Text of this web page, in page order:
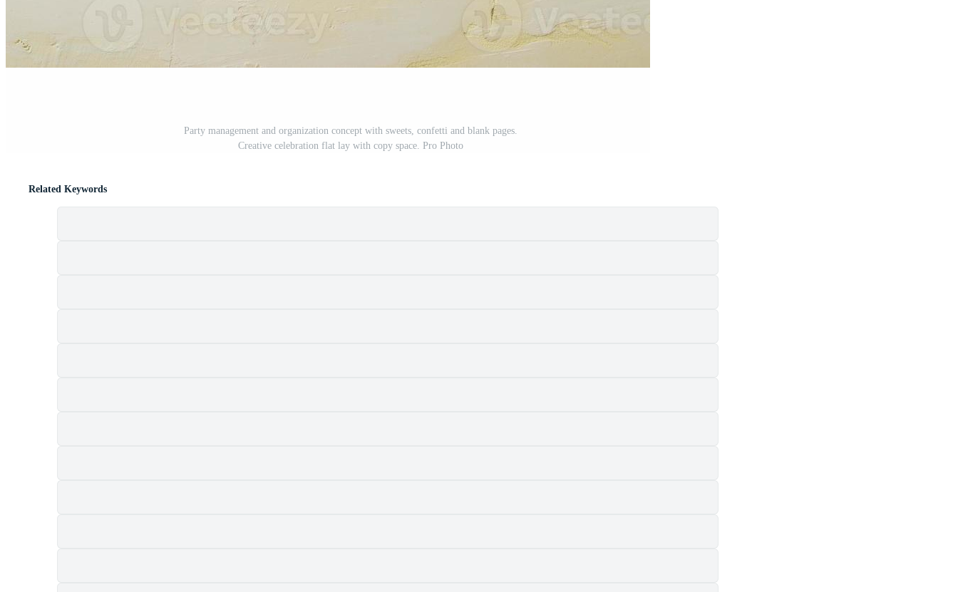
Party management and organization concept with sweets, confetti and blank pages.
Creative celebration flat lay with copy space. Pro Photo
Related Keywords